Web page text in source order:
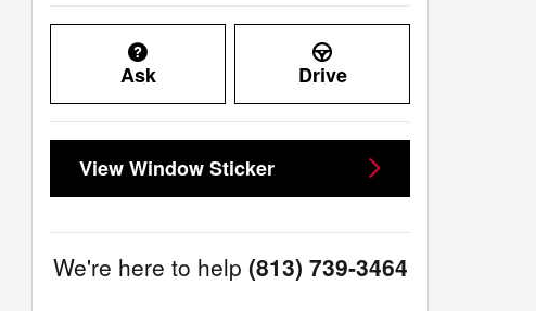
Ask Drive
View Window Sticker
We're here to help (813) 739-3464